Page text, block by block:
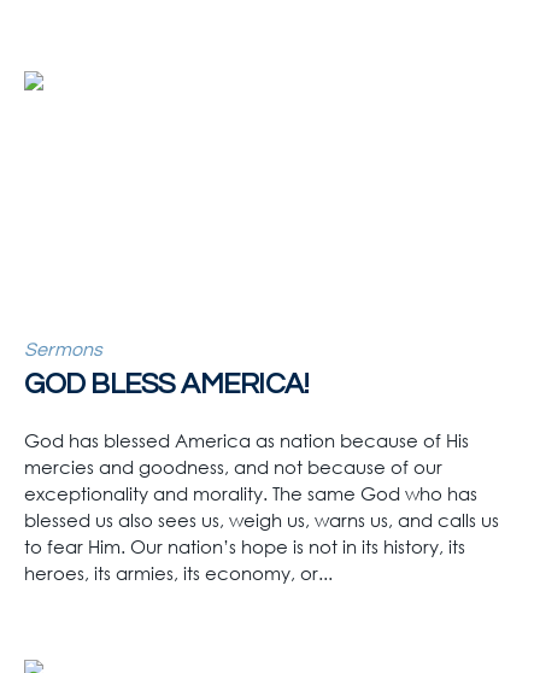
Sermons
GOD BLESS AMERICA!
God has blessed America as nation because of His
mercies and goodness, and not because of our
exceptionality and morality. The same God who has
blessed us also sees us, weigh us, warns us, and calls us
to fear Him. Our nation’s hope is not in its history, its
heroes, its armies, its economy, or...